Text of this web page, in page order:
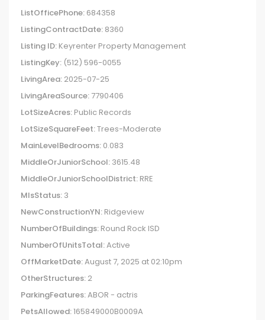
ListOfficePhone: 684358
ListingContractDate: 8360
Listing ID: Keyrenter Property Management
ListingKey: (512) 596-0055
LivingArea: 2025-07-25
LivingAreaSource: 7790406
LotSizeAcres: Public Records
LotSizeSquareFeet:Trees-Moderate
MainLevelBedrooms: 0.083
MiddleOrJuniorSchool: 3615.48
MiddleOrJuniorSchoolDistrict: RRE
MlsStatus: 3
NewConstructionYN: Ridgeview
NumberOfBuildings: Round Rock ISD
NumberOfUnitsTotal:Active
OffMarketDate:August 7, 2025 at 02:10pm
OtherStructures: 2
ParkingFeatures:ABOR - actris
PetsAllowed:165849000B0009A